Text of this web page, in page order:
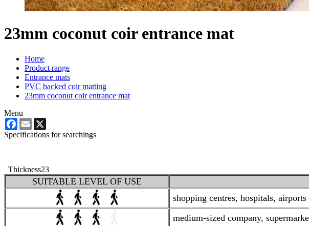
23mm coconut coir entrance mat
Home
Product range
Entrance mats
PVC backed coir matting
23mm coconut coir entrance mat
Menu
Facebook
Email
Specifications for searchings
Thickness23
SUITABLE LEVEL OF USE
shopping centres, hospitals,
medium-sized company,